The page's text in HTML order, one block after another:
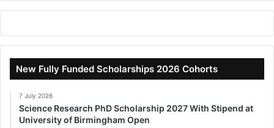
New Fully Funded Scholarships 2026 Cohorts
7 July 2026
Science Research PhD Scholarship 2027 With Stipend at
University of Birmingham Open